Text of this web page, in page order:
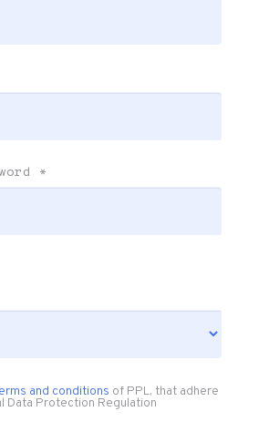
*
and conditions of PPL, that adhere
Data Protection Regulation